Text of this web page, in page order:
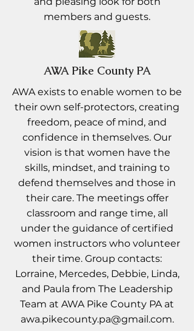
members and guests.
AWA Pike County PA
AWA exists to enable women to be
their own self-protectors, creating
freedom, peace of mind, and
confidence in themselves. Our
vision is that women have the
skills, mindset, and training to
defend themselves and those in
their care. The meetings offer
classroom and range time, all
under the guidance of certified
women instructors who volunteer
their time. Group contacts:
Lorraine, Mercedes, Debbie, Linda,
and Paula from The Leadership
Team at AWA Pike County PA at
awa.pikecounty.pa@gmail.com.